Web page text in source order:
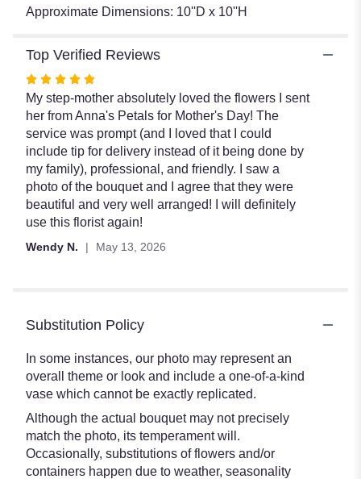
Approximate Dimensions: 10''D x 10''H
Top Verified Reviews
Rated
5
out
of
5
stars
My step-mother absolutely loved the flowers I sent
her from Anna's Petals for Mother's Day! The
service was prompt (and I loved that I could
include tip for delivery instead of it being done by
my family), professional, and friendly. I saw a
photo of the bouquet and I agree that they were
beautiful and very well arranged! I will definitely
use this florist again!
Wendy N. May 13, 2026
Substitution Policy
In some instances, our photo may represent an
overall theme or look and include a one-of-a-kind
vase which cannot be exactly replicated.
Although the actual bouquet may not precisely
match the photo, its temperament will.
Occasionally, substitutions of flowers and/or
containers happen due to weather, seasonality